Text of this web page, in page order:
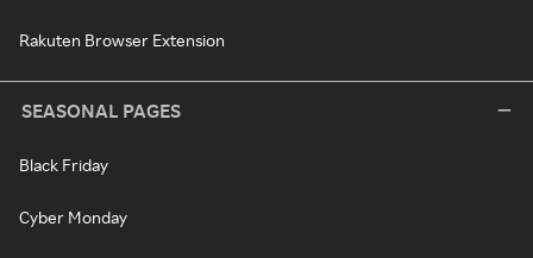
Rakuten Browser Extension
SEASONAL PAGES
Black Friday
Cyber Monday